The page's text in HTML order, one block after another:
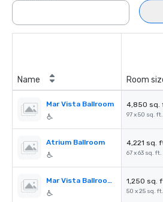
Name Room
Mar Vista Ballroom 4,850 sq.
97 x 50 sq. ft.
Atrium Ballroom 4,221 sq.
67 x 63 sq. ft.
Mar Vista Ballroom A 1,250 sq.
50 x 25 sq. ft.